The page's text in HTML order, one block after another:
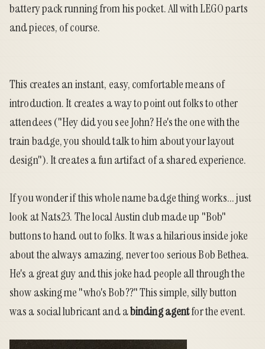
battery pack running from his pocket. All with LEGO parts
and pieces, of course.
This creates an instant, easy, comfortable means of
introduction. It creates a way to point out folks to other
attendees ("Hey did you see John? He's the one with the
train badge, you should talk to him about your layout
design"). It creates a fun artifact of a shared experience.
If you wonder if this whole name badge thing works... just
look at Nats23. The local Austin club made up "Bob"
buttons to hand out to folks. It was a hilarious inside joke
about the always amazing, never too serious Bob Bethea.
He's a great guy and this joke had people all through the
show asking me "who's Bob??" This simple, silly button
was a social lubricant and abinding agentfor the event.